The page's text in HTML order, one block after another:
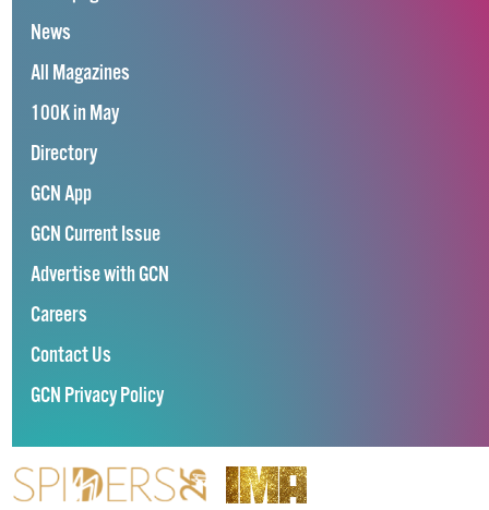
News
All Magazines
100K in May
Directory
GCN App
GCN Current Issue
Advertise with GCN
Careers
Contact Us
GCN Privacy Policy